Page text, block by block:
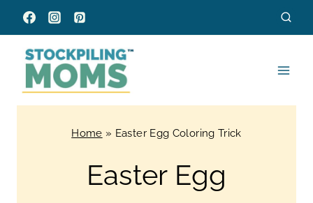
Skip
to
content
Home » Easter Egg Coloring Trick
Easter Egg